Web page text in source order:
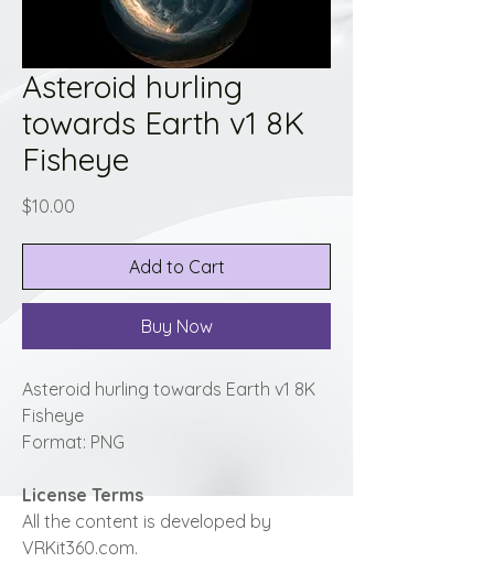
Asteroid hurling
towards Earth v1 8K
Fisheye
$10.00
Add to Cart
Buy Now
Asteroid hurling towards Earth v1 8K
Fisheye
Format: PNG
License Terms
All the content is developed by
VRKit360.com.